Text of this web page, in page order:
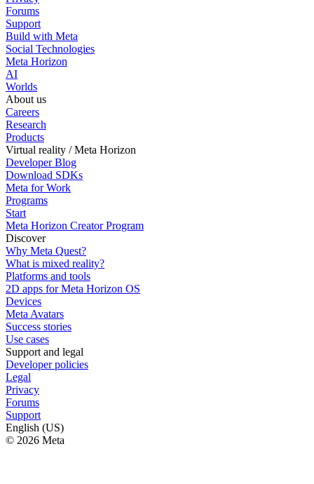
Forums
Support
Build with Meta
Social Technologies
Meta Horizon
AI
Worlds
About us
Careers
Research
Products
Virtual reality / Meta Horizon
Developer Blog
Download SDKs
Meta for Work
Programs
Start
Meta Horizon Creator Program
Discover
Why Meta Quest?
What is mixed reality?
Platforms and tools
2D apps for Meta Horizon OS
Devices
Meta Avatars
Success stories
Use cases
Support and legal
Developer policies
Legal
Privacy
Forums
Support
English (US)
© 2026 Meta